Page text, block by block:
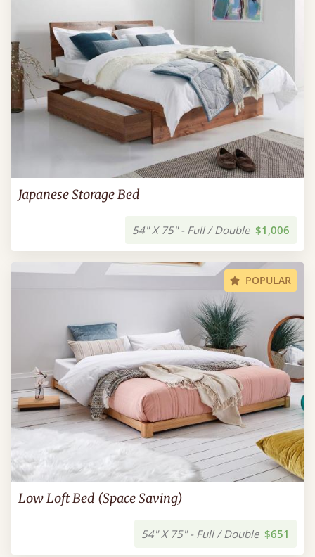
Japanese Storage Bed
54" X 75" - Full / Double $1,006
POPULAR
Low Loft Bed (Space Saving)
54" X 75" - Full / Double $651